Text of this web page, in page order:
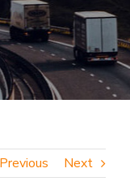
Previous Next